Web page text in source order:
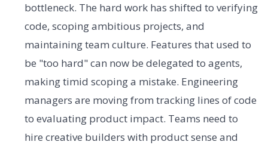
bottleneck. The hard work has shifted to verifying
code, scoping ambitious projects, and
maintaining team culture. Features that used to
be "too hard" can now be delegated to agents,
making timid scoping a mistake. Engineering
managers are moving from tracking lines of code
to evaluating product impact. Teams need to
hire creative builders with product sense and